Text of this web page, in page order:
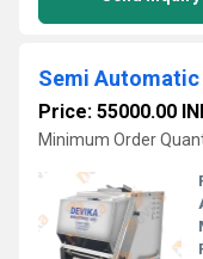
Semi
Price: 55000.00
Minimum Order